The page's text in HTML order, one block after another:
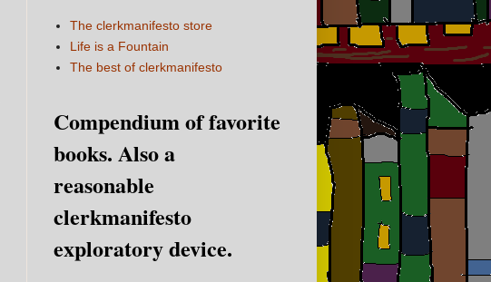
The clerkmanifesto store
Life is a Fountain
The best of clerkmanifesto
Compendium of favorite
books. Also a
reasonable
clerkmanifesto
exploratory device.